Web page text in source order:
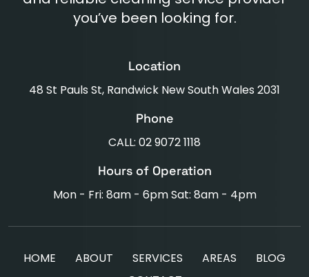
you’ve been looking for.
Location
48 St Pauls St, Randwick New South Wales 2031
Phone
CALL: 02 9072 1118
Hours of Operation
Mon - Fri: 8am - 6pm Sat: 8am - 4pm
HOME ABOUT SERVICES AREAS
BLOG